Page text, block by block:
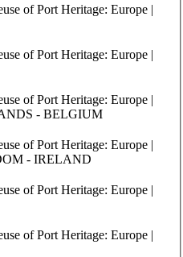
of Port Heritage: Europe |
of Port Heritage: Europe |
of Port Heritage: Europe |
- BELGIUM
of Port Heritage: Europe |
- IRELAND
of Port Heritage: Europe |
of Port Heritage: Europe |